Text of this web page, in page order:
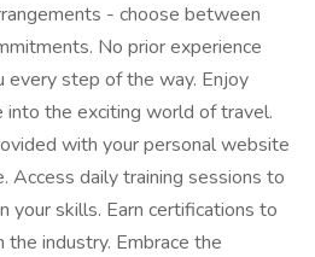
- choose between
No prior experience
every step of the way. Enjoy
the exciting world of travel.
with your personal website
Access daily training sessions to
your skills. Earn certifications to
the industry. Embrace the